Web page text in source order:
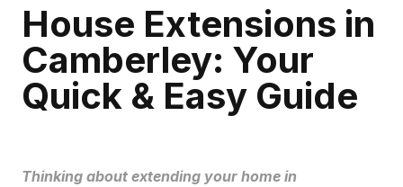
House Extensions in
Camberley: Your
Quick & Easy Guide
Thinking about extending your home in